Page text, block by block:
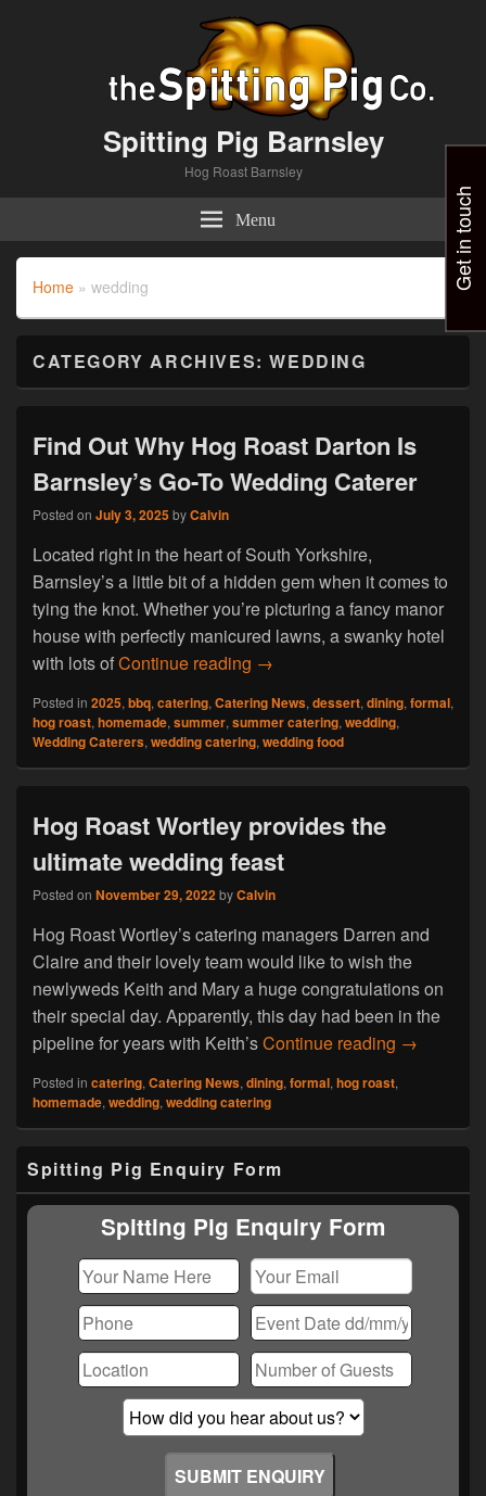
Spitting Pig Barnsley
Hog Roast Barnsley
Menu
Home » wedding
CATEGORY ARCHIVES:WEDDING
Find Out Why Hog Roast Darton Is
Barnsley’s Go-To Wedding Caterer
Posted on July 3, 2025byCalvin
Located right in the heart of South Yorkshire,
Barnsley’s a little bit of a hidden gem when it comes to
tying the knot. Whether you’re picturing a fancy manor
house with perfectly manicured lawns, a swanky hotel
with lots ofContinue reading Find Out Why Hog Roast
→
Posted in 2025, bbq, catering, Catering News, dessert, dining, formal,
hog roast, homemade, summer, summer catering, wedding,
Wedding Caterers, wedding catering, wedding food
Hog Roast Wortley provides the
ultimate wedding feast
Posted on November 29, 2022byCalvin
Hog Roast Wortley’s catering managers Darren and
Claire and their lovely team would like to wish the
newlyweds Keith and Mary a huge congratulations on
their special day. Apparently, this day had been in the
pipeline for years with Keith’sContinue reading Hog
→
Posted in catering, Catering News, dining, formal, hog roast,
homemade, wedding, wedding catering
Sidebar
Widget
Area
Spitting Pig Enquiry Form
Spitting Pig Enquiry Form
Get in touch